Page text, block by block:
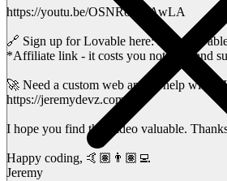
https://youtu.be/OSNRoCOAwLA
🔗 Sign up for Lovable here: https://
*Affiliate link - it costs you nothing, and
🚀 Need a custom web app or help with
https://jeremydevz.com/
I hope you find this video valuable.
Happy coding, 🤙🏽👨🏽‍💻
Jeremy